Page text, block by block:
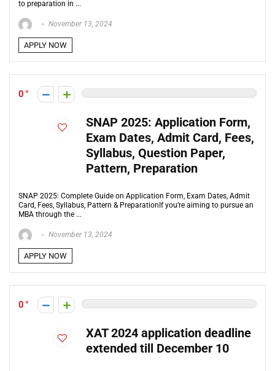
to preparation in ...
November 13, 2024
APPLY NOW
0
SNAP 2025: Application Form,
Exam Dates, Admit Card, Fees,
Syllabus, Question Paper,
Pattern, Preparation
SNAP 2025: Complete Guide on Application Form, Exam Dates, Admit
Card, Fees, Syllabus, Pattern & PreparationIf you’re aiming to pursue an
MBA through the ...
November 13, 2024
APPLY NOW
0
XAT 2024 application deadline
extended till December 10